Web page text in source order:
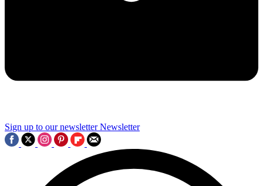
Sign up to our newsletter Newsletter